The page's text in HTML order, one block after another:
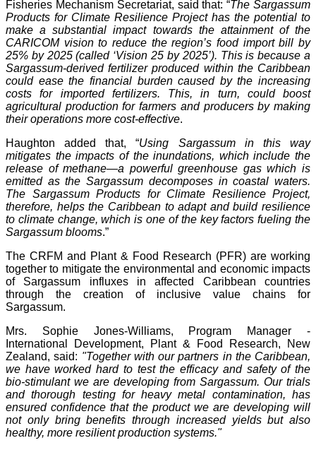
Fisheries Mechanism Secretariat, said that: “The Sargassum
Products for Climate Resilience Project has the potential to
make a substantial impact towards the attainment of the
CARICOM vision to reduce the region’s food import bill by
25% by 2025 (called ‘Vision 25 by 2025’). This is because a
Sargassum-derived fertilizer produced within the Caribbean
could ease the financial burden caused by the increasing
costs for imported fertilizers. This, in turn, could boost
agricultural production for farmers and producers by making
their operations more cost-effective.
Haughton added that, “Using Sargassum in this way
mitigates the impacts of the inundations, which include the
release of methane—a powerful greenhouse gas which is
emitted as the Sargassum decomposes in coastal waters.
The Sargassum Products for Climate Resilience Project,
therefore, helps the Caribbean to adapt and build resilience
to climate change, which is one of the key factors fueling the
Sargassum blooms.”
The CRFM and Plant & Food Research (PFR) are working
together to mitigate the environmental and economic impacts
of Sargassum influxes in affected Caribbean countries
through the creation of inclusive value chains for
Sargassum.
Mrs. Sophie Jones-Williams, Program Manager -
International Development, Plant & Food Research, New
Zealand, said: "Together with our partners in the Caribbean,
we have worked hard to test the efficacy and safety of the
bio-stimulant we are developing from Sargassum. Our trials
and thorough testing for heavy metal contamination, has
ensured confidence that the product we are developing will
not only bring benefits through increased yields but also
healthy, more resilient production systems."